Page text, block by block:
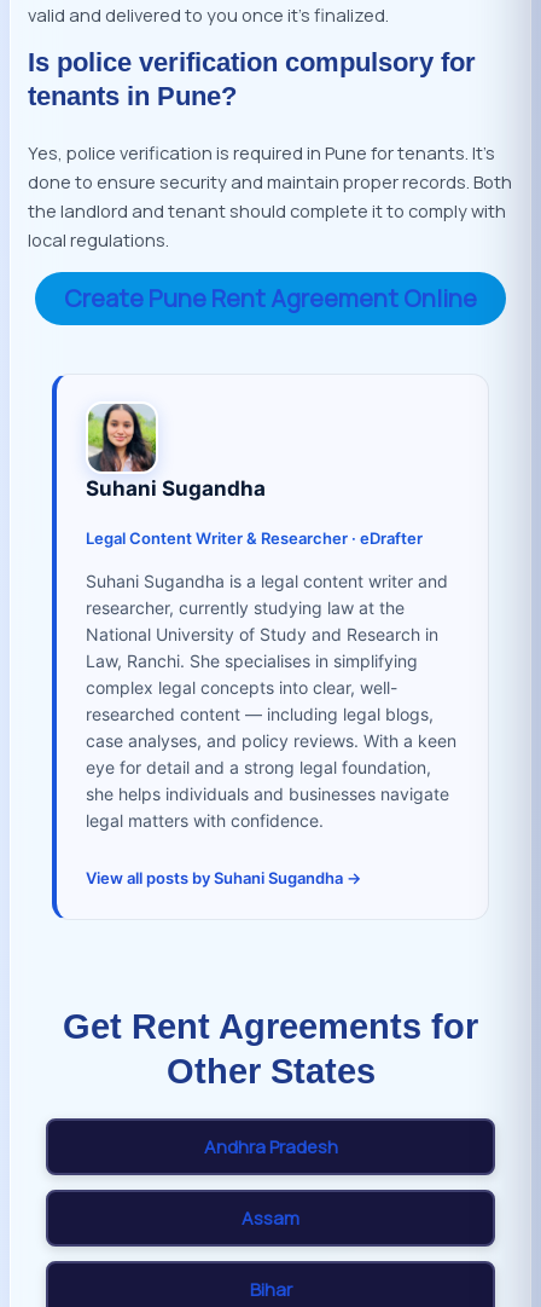
valid and delivered to you once it’s finalized.
Is police verification compulsory for
tenants in Pune?
Yes, police verification is required in Pune for tenants. It’s
done to ensure security and maintain proper records. Both
the landlord and tenant should complete it to comply with
local regulations.
Create Pune Rent Agreement Online
Suhani Sugandha
Legal Content Writer & Researcher · eDrafter
Suhani Sugandha is a legal content writer and
researcher, currently studying law at the
National University of Study and Research in
Law, Ranchi. She specialises in simplifying
complex legal concepts into clear, well-
researched content — including legal blogs,
case analyses, and policy reviews. With a keen
eye for detail and a strong legal foundation,
she helps individuals and businesses navigate
legal matters with confidence.
View all posts by Suhani Sugandha →
Get Rent Agreements for
Other States
Andhra Pradesh
Assam
Bihar